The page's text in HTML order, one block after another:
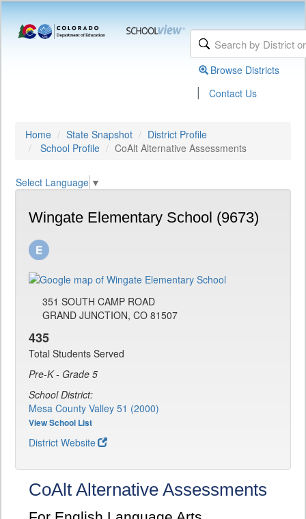
Browse Districts
| Contact Us
Home State Snapshot
District Profile
School Profile
CoAlt Alternative Assessments
Select Language ▼
Wingate Elementary School (9673)
351 SOUTH CAMP ROAD
GRAND JUNCTION, CO 81507
435
Total Students Served
Pre-K - Grade 5
School District:
Mesa County Valley 51 (2000)
View School List
District Website
CoAlt Alternative Assessments